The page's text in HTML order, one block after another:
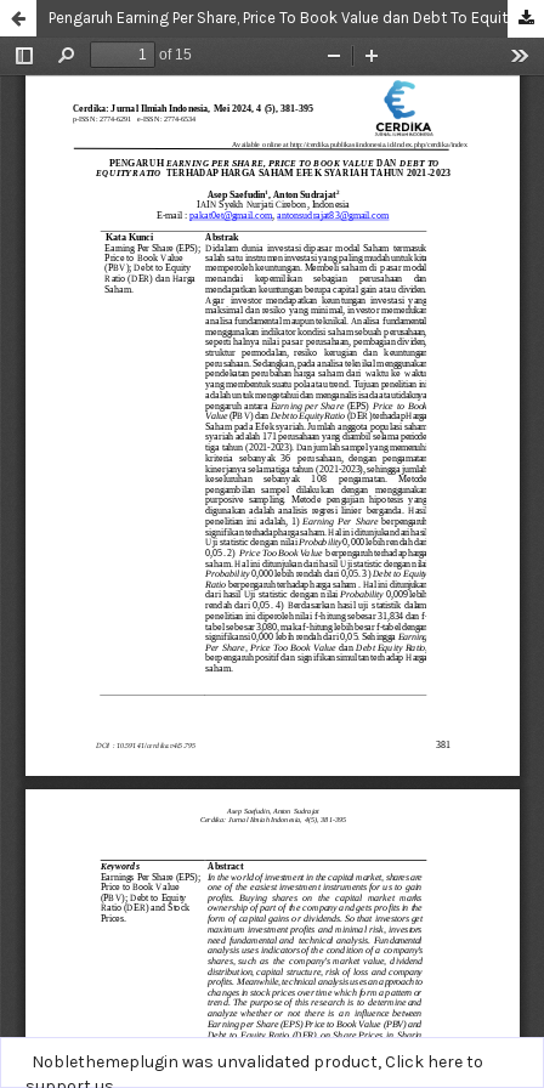
Pengaruh Earning Per Share, Price To Book Value dan Debt To Equity Ratio Terhadap Harga Saham Efek Syariah Tahun 2021-2023
Noblethemeplugin was unvalidated product,Click here to